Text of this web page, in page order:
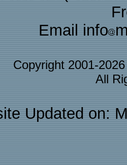
Email info
Copyright 2001-
All
Updated on: